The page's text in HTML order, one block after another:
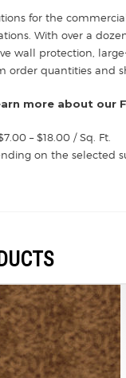
for the
With over a
wall protection,
order quantities and
more about our
– $18.00 / Sq. Ft.
on the selected